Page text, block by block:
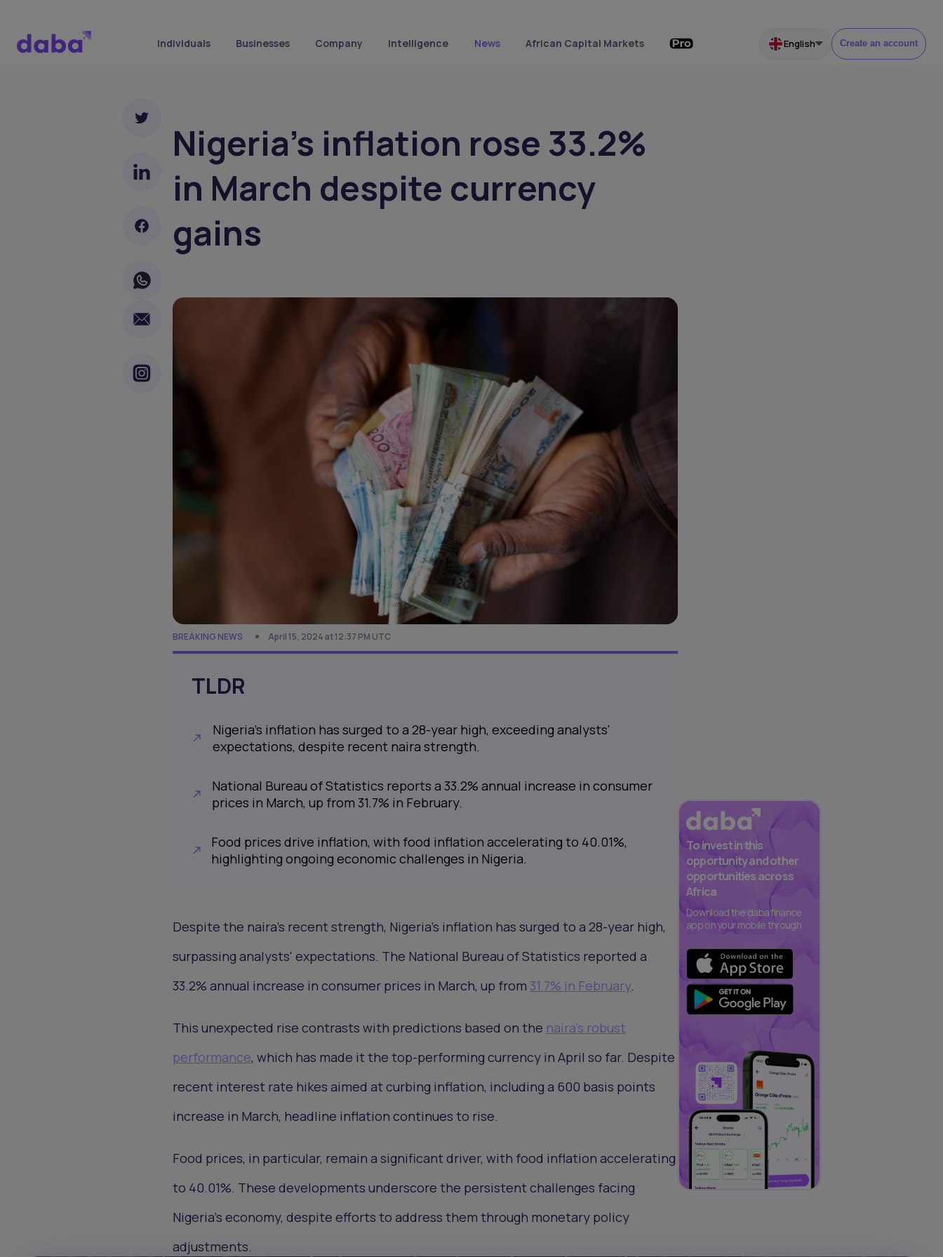
Individuals Businesses Company Intelligence News African Capital Markets English Create an account
Nigeria's inflation rose 33.2%
in March despite currency
gains
BREAKING NEWS April 15, 2024 at 12:37 PM UTC
TLDR
Nigeria's inflation has surged to a 28-year high, exceeding analysts'
expectations, despite recent naira strength.
National Bureau of Statistics reports a 33.2% annual increase in consumer
prices in March, up from 31.7% in February.
Food prices drive inflation, with food inflation accelerating to 40.01%,
highlighting ongoing economic challenges in Nigeria.
Despite the naira's recent strength, Nigeria's inflation has surged to a 28-year high,
surpassing analysts' expectations. The National Bureau of Statistics reported a
33.2% annual increase in consumer prices in March, up from 31.7% in February.
This unexpected rise contrasts with predictions based on the naira's robust
performance, which has made it the top-performing currency in April so far. Despite
recent interest rate hikes aimed at curbing inflation, including a 600 basis points
increase in March, headline inflation continues to rise.
Food prices, in particular, remain a significant driver, with food inflation accelerating
to 40.01%. These developments underscore the persistent challenges facing
Nigeria's economy, despite efforts to address them through monetary policy
adjustments.
To invest in this
opportunity and other
opportunities across
Africa
Download the daba finance
app on your mobile through